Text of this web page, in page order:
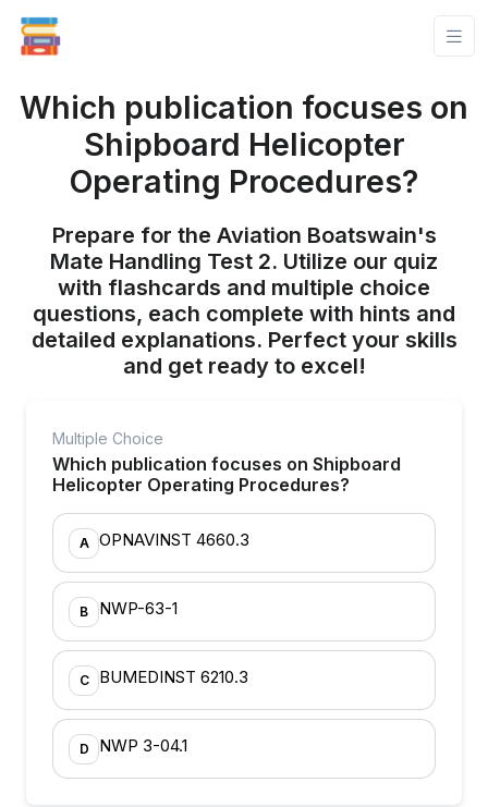
Which publication focuses on
Shipboard Helicopter
Operating Procedures?
Prepare for the Aviation Boatswain's
Mate Handling Test 2. Utilize our quiz
with flashcards and multiple choice
questions, each complete with hints and
detailed explanations. Perfect your skills
and get ready to excel!
Multiple Choice
Which publication focuses on Shipboard
Helicopter Operating Procedures?
A OPNAVINST 4660.3
B NWP-63-1
C BUMEDINST 6210.3
D NWP 3-04.1